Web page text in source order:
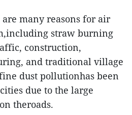
many reasons for air
straw burning
construction,
and traditional village
dust pollutionhas been
due to the large
theroads.